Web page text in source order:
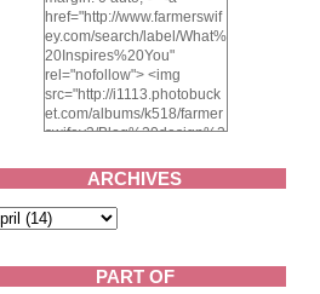
href="http://www.farmerswif
ey.com/search/label/What%
20Inspires%20You"
rel="nofollow"> <img
src="http://i1113.photobuck
et.com/albums/k518/farmer
swifey3/Blog%20design%2
1.png" alt="What inspires
you?" width="150"
height="150" /> </a> </div>
ARCHIVES
PART OF